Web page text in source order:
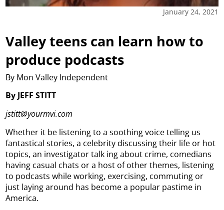
January 24, 2021
Valley teens can learn how to
produce podcasts
By Mon Valley Independent
By JEFF STITT
jstitt@yourmvi.com
Whether it be listening to a soothing voice telling us
fantastical stories, a celebrity discussing their life or hot
topics, an investigator talk ing about crime, comedians
having casual chats or a host of other themes, listening
to podcasts while working, exercising, commuting or
just laying around has become a popular pastime in
America.